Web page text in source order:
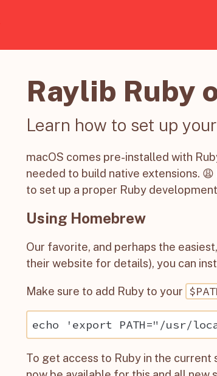
Raylib Ruby
Learn how to set up
macOS comes pre-installed with
needed to build native extensions.
to set up a proper Ruby
Using Homebrew
Our favorite, and perhaps the
their website for details), you can
Make sure to add Ruby to your
To get access to Ruby in the current